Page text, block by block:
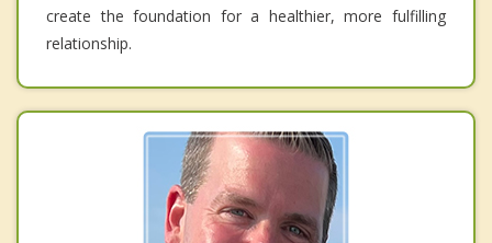
create the foundation for a healthier, more fulfilling
relationship.